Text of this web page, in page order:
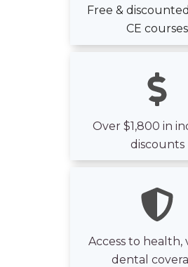
Free &
CE courses
Over $1,800 in
discounts
Access to health,
dental